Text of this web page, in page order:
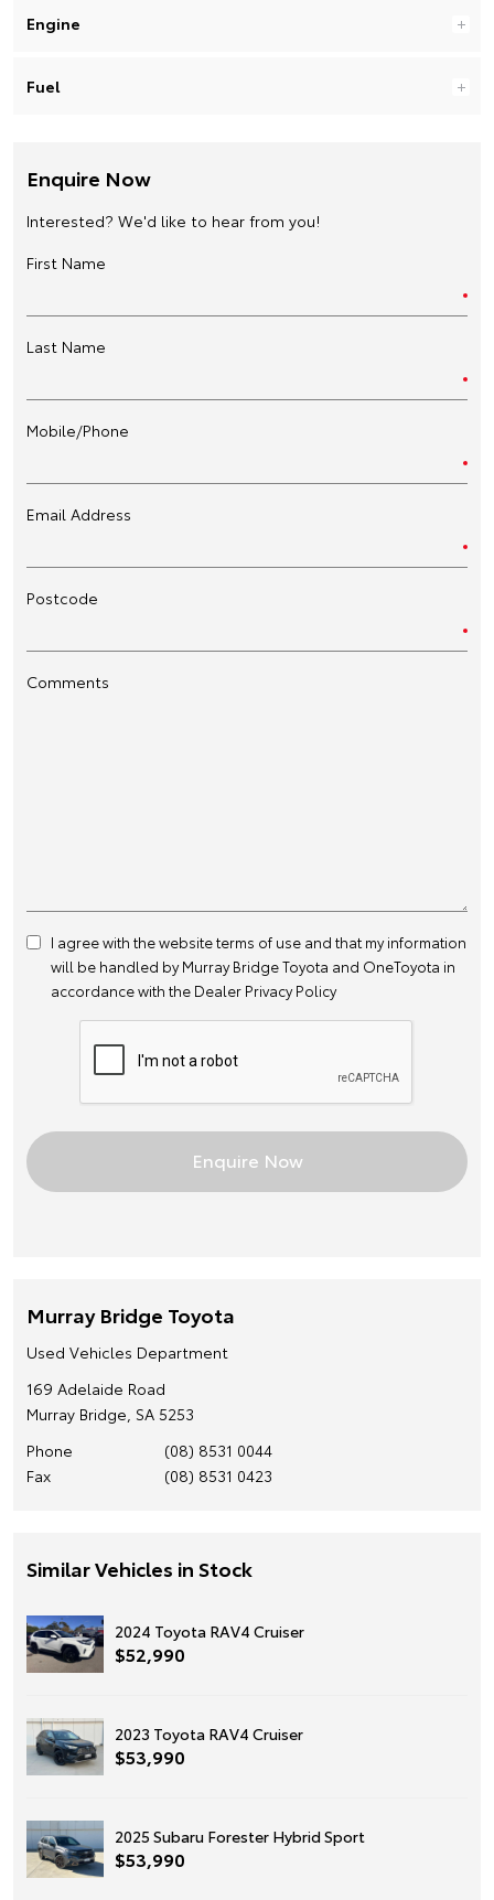
Engine
Fuel
Enquire Now
Interested? We'd like to hear from you!
First Name
Last Name
Mobile/Phone
Email Address
Postcode
Comments
I agree with the websiteterms of use and that my information
will be handled by Murray Bridge Toyota and OneToyota in
accordance with the Dealer Privacy Policy
Murray Bridge Toyota
Used Vehicles Department
169 Adelaide Road
Murray Bridge, SA 5253
Phone
(08) 8531 0044
Fax
(08) 8531 0423
Similar Vehicles in Stock
2024 Toyota RAV4 Cruiser
$52,990
2023 Toyota RAV4 Cruiser
$53,990
2025 Subaru Forester Hybrid Sport
$53,990